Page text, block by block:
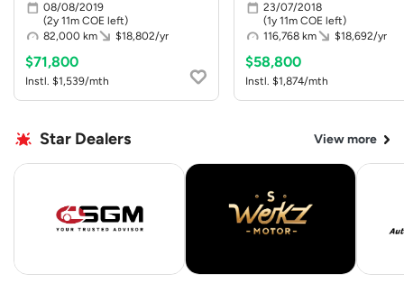
08/08/2019
(2y 11m COE left)
82,000 km
$18,802/yr
$71,800
Instl. $1,539/mth
23/07/2018
(1y 11m COE left)
116,768 km
$18,692/yr
$58,800
Instl. $1,874/mth
Star Dealers View more